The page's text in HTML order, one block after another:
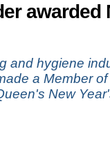
awarded
and hygiene
a Member
New